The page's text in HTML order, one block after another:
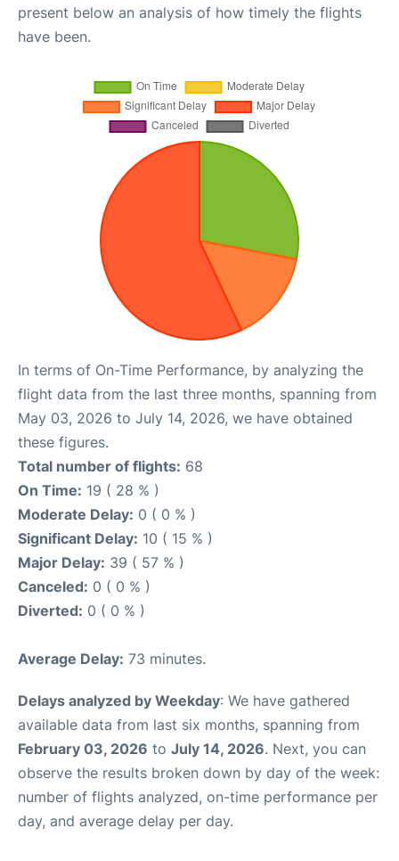
present below an analysis of how timely the flights
have been.
In terms of On-Time Performance, by analyzing the
flight data from the last three months, spanning from
May 03, 2026 to July 14, 2026, we have obtained
these figures.
Total number of flights: 68
On Time: 19 ( 28 % )
Moderate Delay: 0 ( 0 % )
Significant Delay: 10 ( 15 % )
Major Delay: 39 ( 57 % )
Canceled: 0 ( 0 % )
Diverted: 0 ( 0 % )
Average Delay: 73 minutes.
Delays analyzed by Weekday: We have gathered
available data from last six months, spanning from
February 03, 2026 to July 14, 2026. Next, you can
observe the results broken down by day of the week:
number of flights analyzed, on-time performance per
day, and average delay per day.